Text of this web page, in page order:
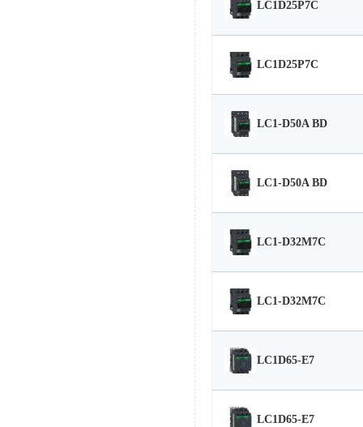
LC1D25P7C
LC1D25P7C
LC1-D50A BD
LC1-D50A BD
LC1-D32M7C
LC1-D32M7C
LC1D65-E7
LC1D65-E7